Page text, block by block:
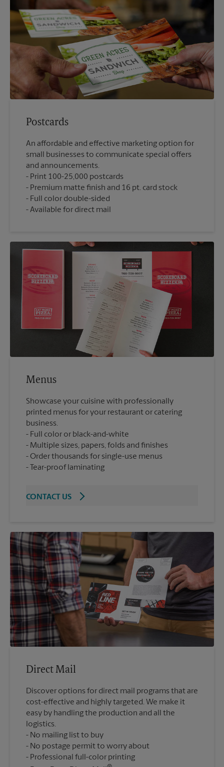
Postcards
An affordable and effective marketing option for
small businesses to communicate special offers
and announcements.
Print 100-25,000 postcards
Premium matte finish and 16 pt. card stock
Full color double-sided
Available for direct mail
Menus
Showcase your cuisine with professionally
printed menus for your restaurant or catering
business.
Full color or black-and-white
Multiple sizes, papers, folds and finishes
Order thousands for single-use menus
Tear-proof laminating
CONTACT US
Direct Mail
Discover options for direct mail programs that are
cost-effective and highly targeted. We make it
easy by handling the production and all the
logistics.
No mailing list to buy
No postage permit to worry about
Professional full-color printing